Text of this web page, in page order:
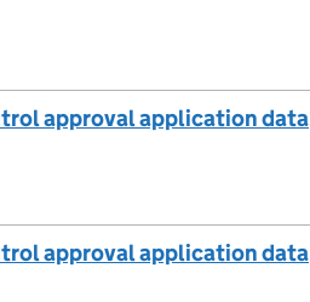
approval application data
approval application data